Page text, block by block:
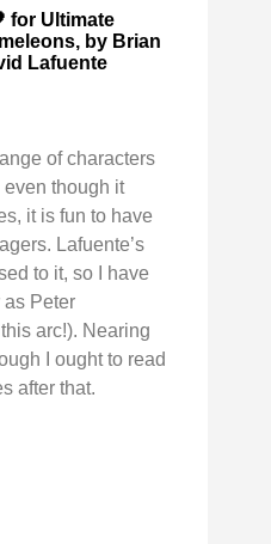
Ultimate
by Brian
Lafuente
of characters
even though it
it is fun to have
Lafuente’s
to it, so I have
Peter
arc!). Nearing
I ought to read
after that.